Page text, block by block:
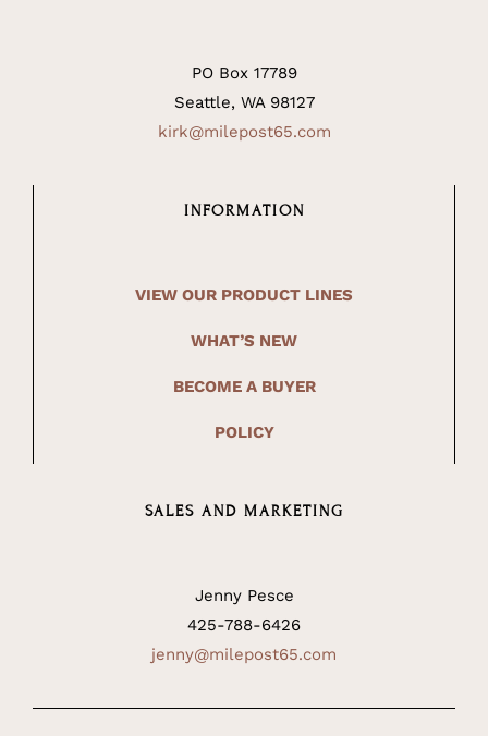
PO Box 17789
Seattle, WA 98127
kirk@milepost65.com
INFORMATION
VIEW OUR PRODUCT LINES
WHAT’S NEW
BECOME A BUYER
POLICY
SALES AND MARKETING
Jenny Pesce
425-788-6426
jenny@milepost65.com